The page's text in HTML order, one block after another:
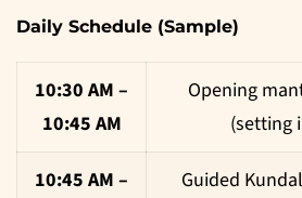
Daily Schedule (Sample)
10:30 AM –
10:45 AM
Opening
(setting
10:45 AM –
Guided